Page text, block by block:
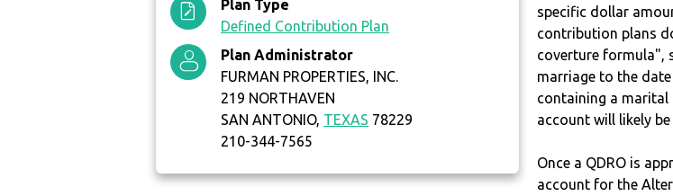
Plan Type
Defined Contribution Plan
Plan Administrator
FURMAN PROPERTIES, INC.
219 NORTHAVEN
SAN ANTONIO, TEXAS 78229
210-344-7565
specific dollar
contribution plans
coverture formula",
marriage to the
containing a
account will likely
Once a QDRO is
account for the